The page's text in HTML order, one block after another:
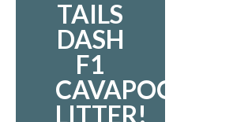
TAILS
DASH
F1
CAVAPOO
LITTER!